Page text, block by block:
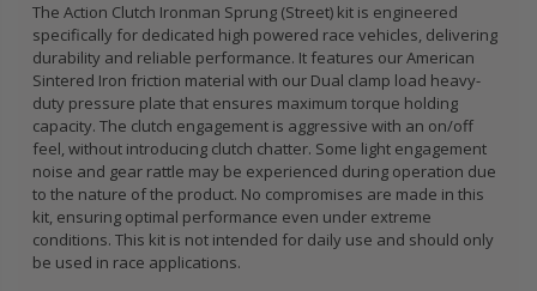
The Action Clutch Ironman Sprung (Street) kit is engineered
specifically for dedicated high powered race vehicles, delivering
durability and reliable performance. It features our American
Sintered Iron friction material with our Dual clamp load heavy-
duty pressure plate that ensures maximum torque holding
capacity. The clutch engagement is aggressive with an on/off
feel, without introducing clutch chatter. Some light engagement
noise and gear rattle may be experienced during operation due
to the nature of the product. No compromises are made in this
kit, ensuring optimal performance even under extreme
conditions. This kit is not intended for daily use and should only
be used in race applications.